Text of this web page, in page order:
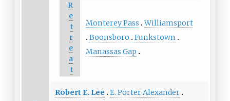
R
e
t
r
e
a
t
Monterey Pass Williamsport
Boonsboro
Funkstown
Manassas Gap
Robert E. Lee
E. Porter Alexander